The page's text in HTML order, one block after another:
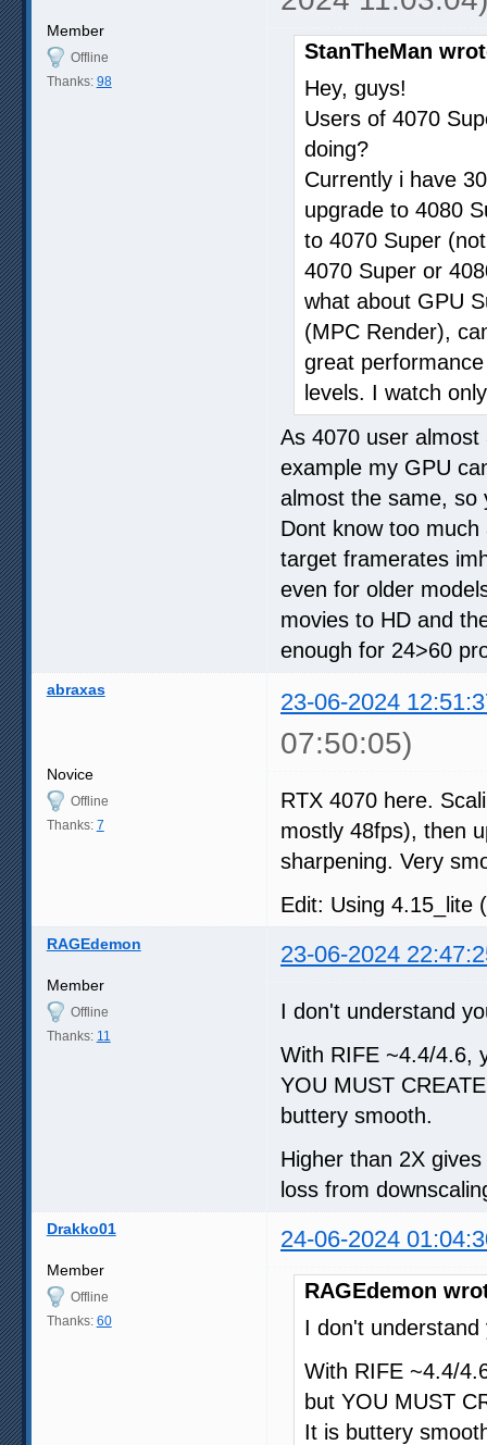
Member
Offline
Thanks: 98
StanTheMan
Hey, guys!
Users of 4070
doing?
Currently i have
upgrade to 4080
to 4070 Super
4070 Super or
what about GPU
(MPC Render),
great
levels. I watch
As 4070 user
example my GPU
almost the same, so
Dont know too
target framerates
even for older
movies to HD and
enough for 24>60
abraxas 23-06-2024
07:50:05)
Novice
Offline
Thanks: 7
RTX 4070 here.
mostly 48fps), then
sharpening. Very
Edit: Using 4.15_lite
RAGEdemon 23-06-2024
Member
Offline
Thanks: 11
I don't understand
With RIFE ~4.4/4.6,
YOU MUST
buttery smooth.
Higher than 2X
loss from
Drakko01 24-06-2024
Member
Offline
Thanks: 60
RAGEdemon
I don't
With RIFE ~4.4/
but YOU MUST
It is buttery